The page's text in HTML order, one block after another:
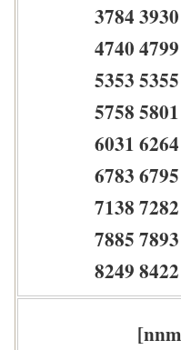
3784
4740
5353
5758
6031
6783
7138
7885
8249